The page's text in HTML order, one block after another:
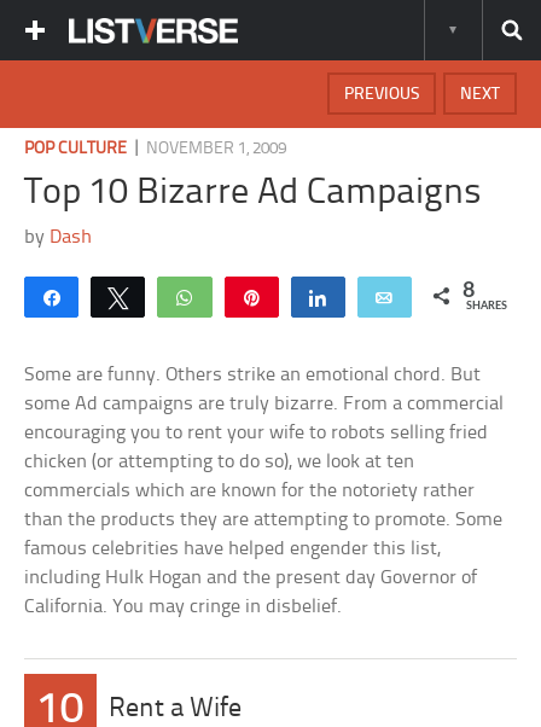
NEXT
PREVIOUS
POP CULTURE NOVEMBER 1, 2009
Top 10 Bizarre Ad Campaigns
by Dash
Share Tweet WhatsApp Share Email 8
SHARES
Some are funny. Others strike an emotional chord. But
some Ad campaigns are truly bizarre. From a commercial
encouraging you to rent your wife to robots selling fried
chicken (or attempting to do so), we look at ten
commercials which are known for the notoriety rather
than the products they are attempting to promote. Some
famous celebrities have helped engender this list,
including Hulk Hogan and the present day Governor of
California. You may cringe in disbelief.
10 Rent a Wife